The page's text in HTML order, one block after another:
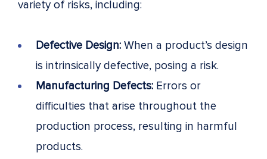
variety of risks, including:
Defective Design: When a product’s design
is intrinsically defective, posing a risk.
Manufacturing Defects: Errors or
difficulties that arise throughout the
production process, resulting in harmful
products.